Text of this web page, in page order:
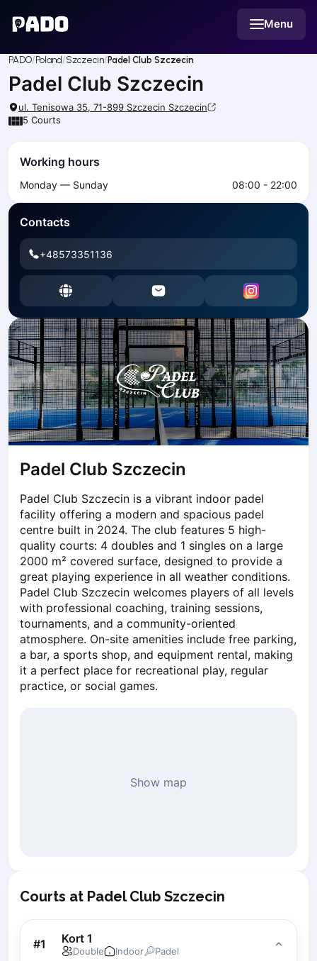
Menu
Українська
Русский
EnglishCities
Prague
Batumi
Budapest
Riga
Arlamow
Bialystok
Bielsko-Biala
Bolesławiec
Bydgoszcz
Czestochowa
Dabrowa Gornicza
Elblag
Elk
Gdansk
Gdynia
Grudziądz
Kalisz
Katowice Area
Kościerzyna
Krakow
Legionowo
Lodz
Lublin
Nowy Sącz
Olsztyn
Opole
Piaseczno
Pisz
Poznan
Wroclaw
Wyszkow
Zielona Gora
PADO Poland Szczecin Padel Club Szczecin
Padel Club Szczecin
ul. Tenisowa 35, 71-899 Szczecin Szczecin
5 Courts
Padel Club Szczecin
Padel Club Szczecin is a vibrant indoor padel
facility offering a modern and spacious padel
centre built in 2024. The club features 5 high-
quality courts: 4 doubles and 1 singles on a large
2000 m² covered surface, designed to provide a
great playing experience in all weather conditions.
Padel Club Szczecin welcomes players of all levels
with professional coaching, training sessions,
tournaments, and a community-oriented
atmosphere. On-site amenities include free parking,
a bar, a sports shop, and equipment rental, making
it a perfect place for recreational play, regular
practice, or social games.
Show map
Courts at Padel Club Szczecin
#1 Kort 1
Double Indoor Padel
Working hours
Monday — Sunday 08:00 - 22:00
Contacts
+48573351136